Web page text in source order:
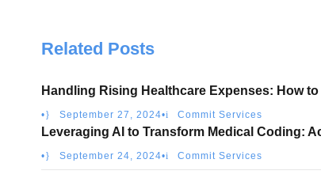
Related Posts
Handling Rising Healthcare Expenses: How
• September 27, 2024• Commit Services
Leveraging AI to Transform Medical Coding:
• September 24, 2024• Commit Services